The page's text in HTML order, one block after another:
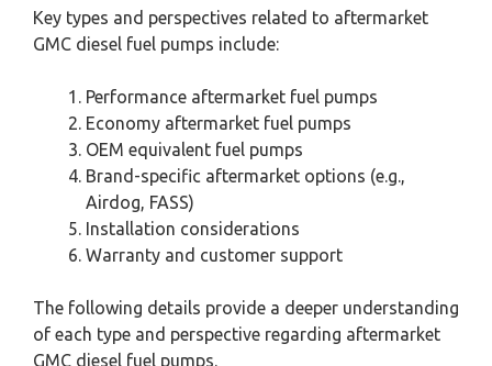
Key types and perspectives related to aftermarket
GMC diesel fuel pumps include:
Performance aftermarket fuel pumps
Economy aftermarket fuel pumps
OEM equivalent fuel pumps
Brand-specific aftermarket options (e.g.,
Airdog, FASS)
Installation considerations
Warranty and customer support
The following details provide a deeper understanding
of each type and perspective regarding aftermarket
GMC diesel fuel pumps.